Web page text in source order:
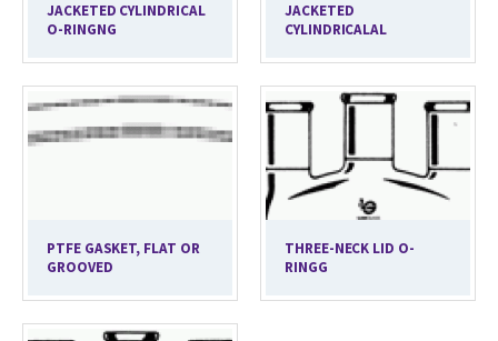
JACKETED CYLINDRICAL
O-RINGNG
JACKETED
CYLINDRICALAL
PTFE GASKET, FLAT OR
GROOVED
THREE-NECK LID O-
RINGG